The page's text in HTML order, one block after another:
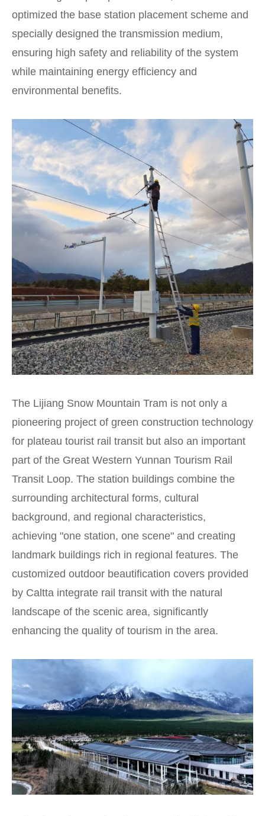
optimized the base station placement scheme and
specially designed the transmission medium,
ensuring high safety and reliability of the system
while maintaining energy efficiency and
environmental benefits.
The Lijiang Snow Mountain Tram is not only a
pioneering project of green construction technology
for plateau tourist rail transit but also an important
part of the Great Western Yunnan Tourism Rail
Transit Loop. The station buildings combine the
surrounding architectural forms, cultural
background, and regional characteristics,
achieving "one station, one scene" and creating
landmark buildings rich in regional features. The
customized outdoor beautification covers provided
by Caltta integrate rail transit with the natural
landscape of the scenic area, significantly
enhancing the quality of tourism in the area.